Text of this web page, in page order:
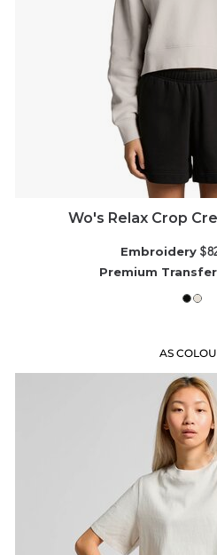
Wo's Relax Crop
Embroidery
Premium Transfer
AS